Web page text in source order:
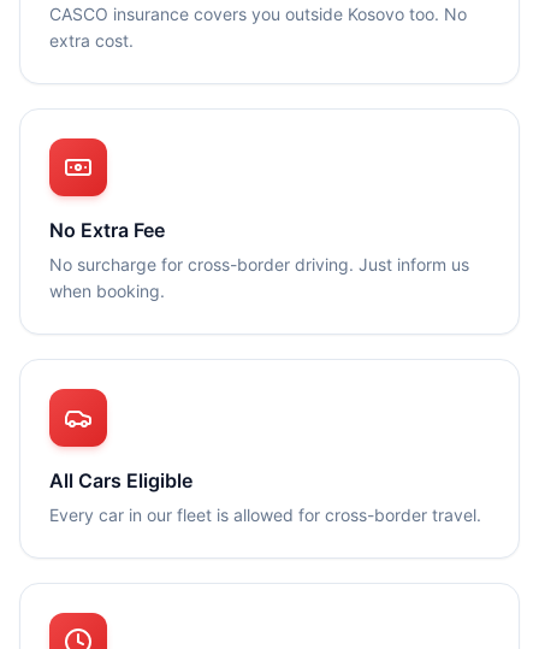
CASCO insurance covers you outside Kosovo too. No
extra cost.
No Extra Fee
No surcharge for cross-border driving. Just inform us
when booking.
All Cars Eligible
Every car in our fleet is allowed for cross-border travel.